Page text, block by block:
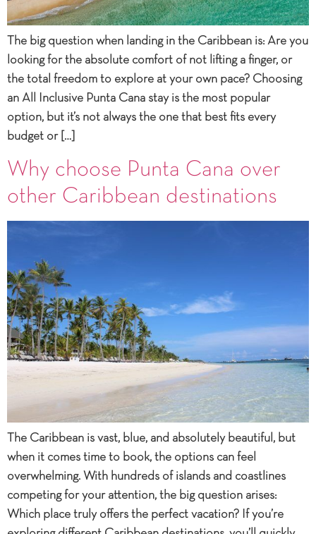
The big question when landing in the Caribbean is: Are you
looking for the absolute comfort of not lifting a finger, or
the total freedom to explore at your own pace? Choosing
an All Inclusive Punta Cana stay is the most popular
option, but it’s not always the one that best fits every
budget or […]
Why choose Punta Cana over
other Caribbean destinations
The Caribbean is vast, blue, and absolutely beautiful, but
when it comes time to book, the options can feel
overwhelming. With hundreds of islands and coastlines
competing for your attention, the big question arises:
Which place truly offers the perfect vacation? If you’re